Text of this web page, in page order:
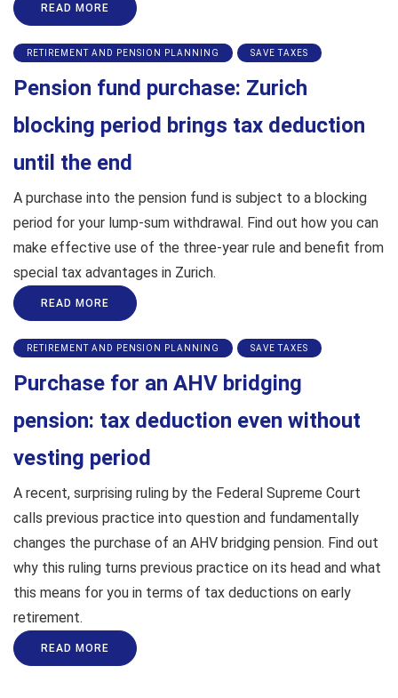
READ MORE
RETIREMENT AND PENSION PLANNING SAVE TAXES
Pension fund purchase: Zurich
blocking period brings tax deduction
until the end
A purchase into the pension fund is subject to a blocking
period for your lump-sum withdrawal. Find out how you can
make effective use of the three-year rule and benefit from
special tax advantages in Zurich.
READ MORE
RETIREMENT AND PENSION PLANNING SAVE TAXES
Purchase for an AHV bridging
pension: tax deduction even without
vesting period
A recent, surprising ruling by the Federal Supreme Court
calls previous practice into question and fundamentally
changes the purchase of an AHV bridging pension. Find out
why this ruling turns previous practice on its head and what
this means for you in terms of tax deductions on early
retirement.
READ MORE